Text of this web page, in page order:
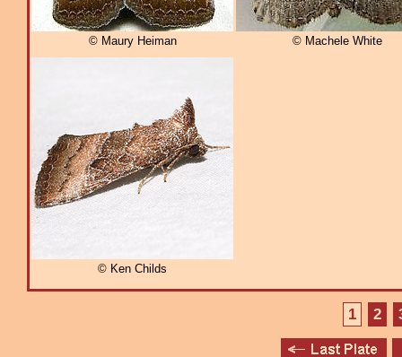
© Maury Heiman © Machele White
© Ken Childs
1 2